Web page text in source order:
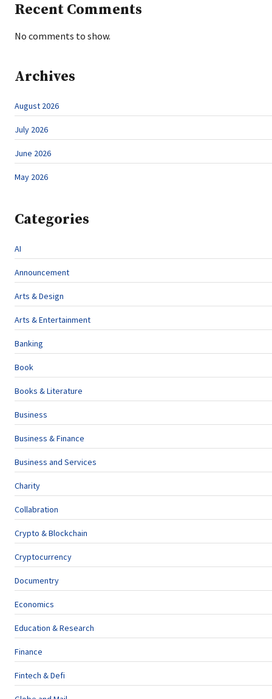
Recent Comments
No comments to show.
Archives
August 2026
July 2026
June 2026
May 2026
Categories
AI
Announcement
Arts & Design
Arts & Entertainment
Banking
Book
Books & Literature
Business
Business & Finance
Business and Services
Charity
Collabration
Crypto & Blockchain
Cryptocurrency
Documentry
Economics
Education & Research
Finance
Fintech & Defi